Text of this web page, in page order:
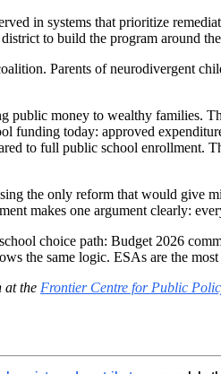
in systems that prioritize
to build the program around
Parents of neurodivergent
public money to wealthy families.
funding today: approved
to full public school enrollment.
the only reform that would give
makes one argument clearly:
choice path: Budget 2026
the same logic. ESAs are the
at the Frontier Centre for Public